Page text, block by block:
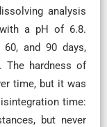
analysis
a pH of 6.8.
and 90 days,
The hardness of
time, but it was
time:
but never